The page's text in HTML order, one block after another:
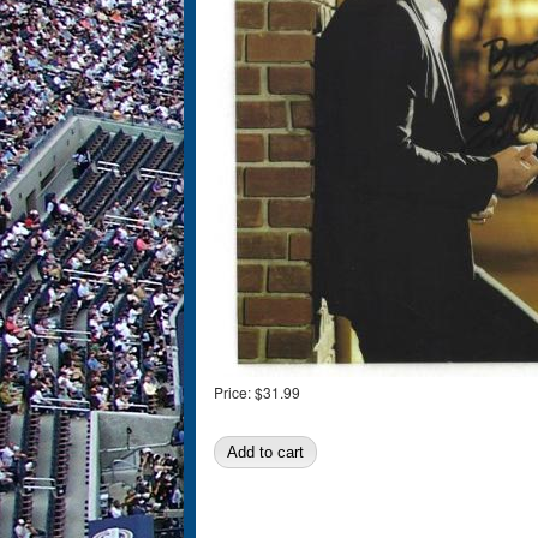
Price:$31.99